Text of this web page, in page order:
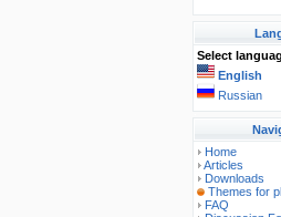
Select
English
Russian
Home
Articles
Downloads
Themes for
FAQ